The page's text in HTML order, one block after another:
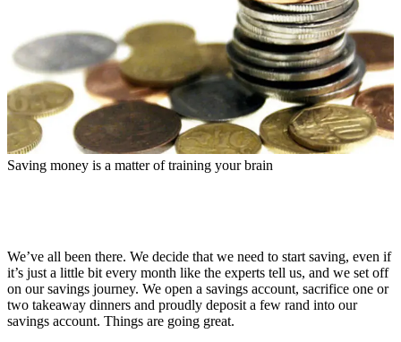
Saving money is a matter of training your brain
We’ve all been there. We decide that we need to start saving, even if
it’s just a little bit every month like the experts tell us, and we set off
on our savings journey. We open a savings account, sacrifice one or
two takeaway dinners and proudly deposit a few rand into our
savings account. Things are going great.